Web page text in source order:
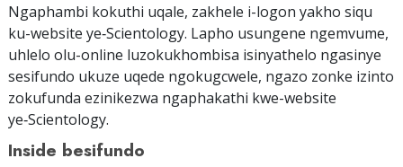
Ngaphambi kokuthi uqale, zakhele i-logon yakho siqu
ku-website ye‑Scientology. Lapho usungene ngemvume,
uhlelo olu-online luzokukhombisa isinyathelo ngasinye
sesifundo ukuze uqede ngokugcwele, ngazo zonke izinto
zokufunda ezinikezwa ngaphakathi kwe-website
ye‑Scientology.
Inside besifundo